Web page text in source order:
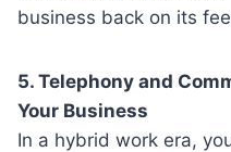
business back on its
5. Telephony and
Your Business
In a hybrid work era,